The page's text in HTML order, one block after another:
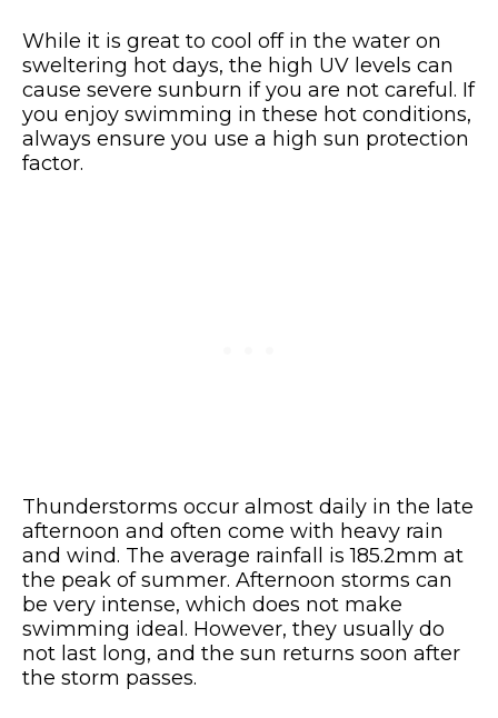
While it is great to cool off in the water on
sweltering hot days, the high UV levels can
cause severe sunburn if you are not careful. If
you enjoy swimming in these hot conditions,
always ensure you use a high sun protection
factor.
Thunderstorms occur almost daily in the late
afternoon and often come with heavy rain
and wind. The average rainfall is 185.2mm at
the peak of summer. Afternoon storms can
be very intense, which does not make
swimming ideal. However, they usually do
not last long, and the sun returns soon after
the storm passes.